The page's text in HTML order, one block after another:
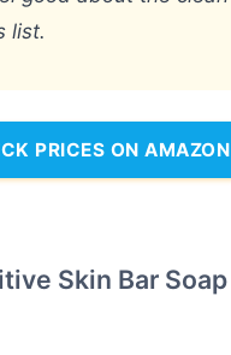
list.
PRICES ON AMAZON
Skin Bar Soap